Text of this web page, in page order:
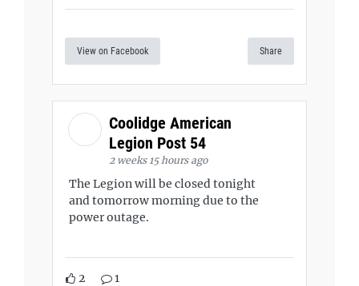
View on Facebook Share
Coolidge American
Legion Post 54
2 weeks 15 hours ago
The Legion will be closed tonight
and tomorrow morning due to the
power outage.
2 1